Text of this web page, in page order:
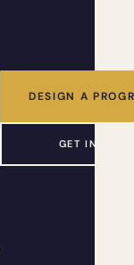
DESIGN A
GET IN